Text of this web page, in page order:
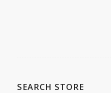
SEARCH STORE